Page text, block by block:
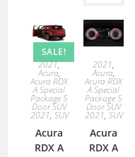
SALE!
2021,
Acura,
Acura RDX
A Special
Package 5
Door SUV
2021, SUV
Acura
RDX A
2021,
Acura,
Acura RDX
A Special
Package 5
Door SUV
2021, SUV
Acura
RDX A